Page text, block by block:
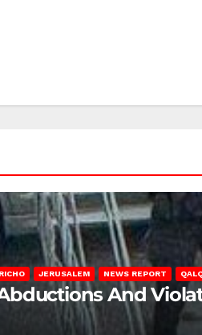
JERUSALEM NEWS REPORT
And